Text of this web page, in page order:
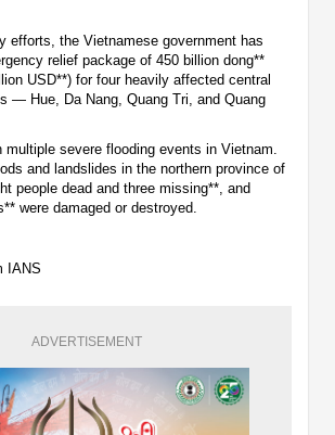
efforts, the Vietnamese government has
relief package of 450 billion dong**
USD**) for four heavily affected central
— Hue, Da Nang, Quang Tri, and Quang
severe flooding events in Vietnam.
and landslides in the northern province of
people dead and three missing**, and
were damaged or destroyed.
IANS
ADVERTISEMENT